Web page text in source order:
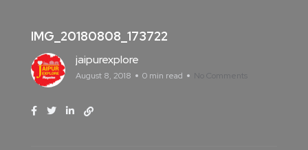
IMG_20180808_173722
jaipurexplore
August 8, 2018 0 min read No Comments